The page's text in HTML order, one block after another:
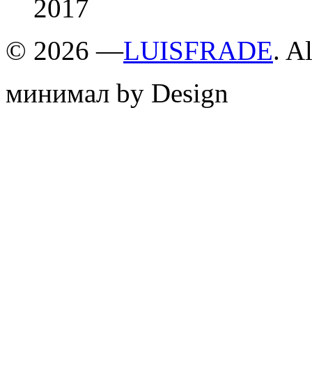
2017
© 2026 —LUISFRADE.
минимал by Design